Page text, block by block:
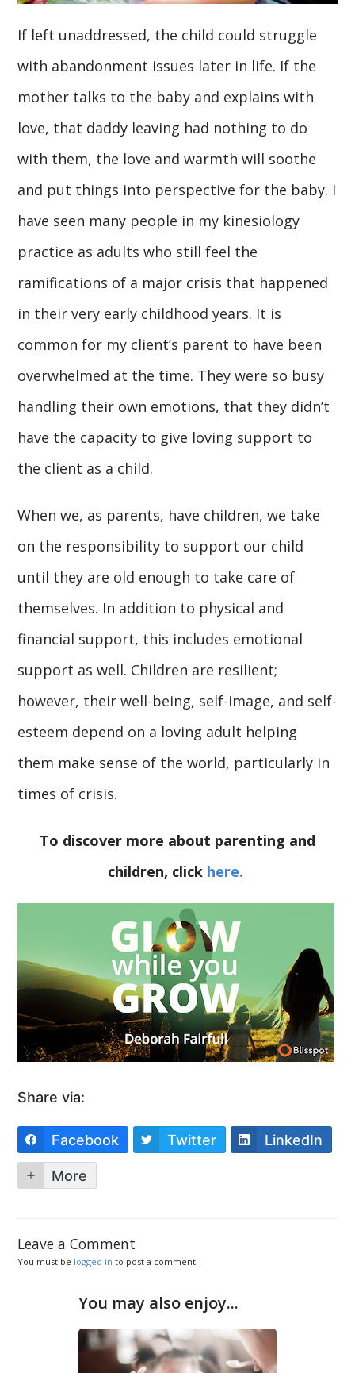
If left unaddressed, the child could struggle
with abandonment issues later in life. If the
mother talks to the baby and explains with
love, that daddy leaving had nothing to do
with them, the love and warmth will soothe
and put things into perspective for the baby. I
have seen many people in my kinesiology
practice as adults who still feel the
ramifications of a major crisis that happened
in their very early childhood years. It is
common for my client’s parent to have been
overwhelmed at the time. They were so busy
handling their own emotions, that they didn’t
have the capacity to give loving support to
the client as a child.
When we, as parents, have children, we take
on the responsibility to support our child
until they are old enough to take care of
themselves. In addition to physical and
financial support, this includes emotional
support as well. Children are resilient;
however, their well-being, self-image, and self-
esteem depend on a loving adult helping
them make sense of the world, particularly in
times of crisis.
To discover more about parenting and
children, click here.
Share via:
Facebook Twitter LinkedIn
More
Leave a Comment
You must be logged in to post a comment.
You may also enjoy...